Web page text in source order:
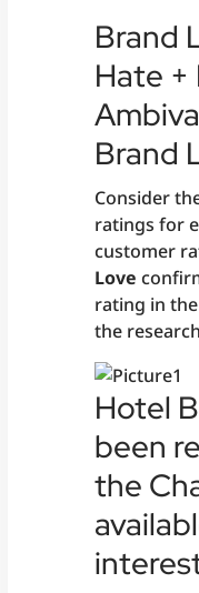
Brand
Hate +
Brand
Consider
ratings for
customer
Love
rating in
the
Hotel
been
the